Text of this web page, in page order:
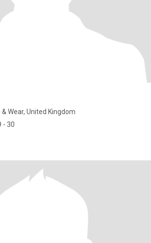
Wear, United Kingdom
- 30